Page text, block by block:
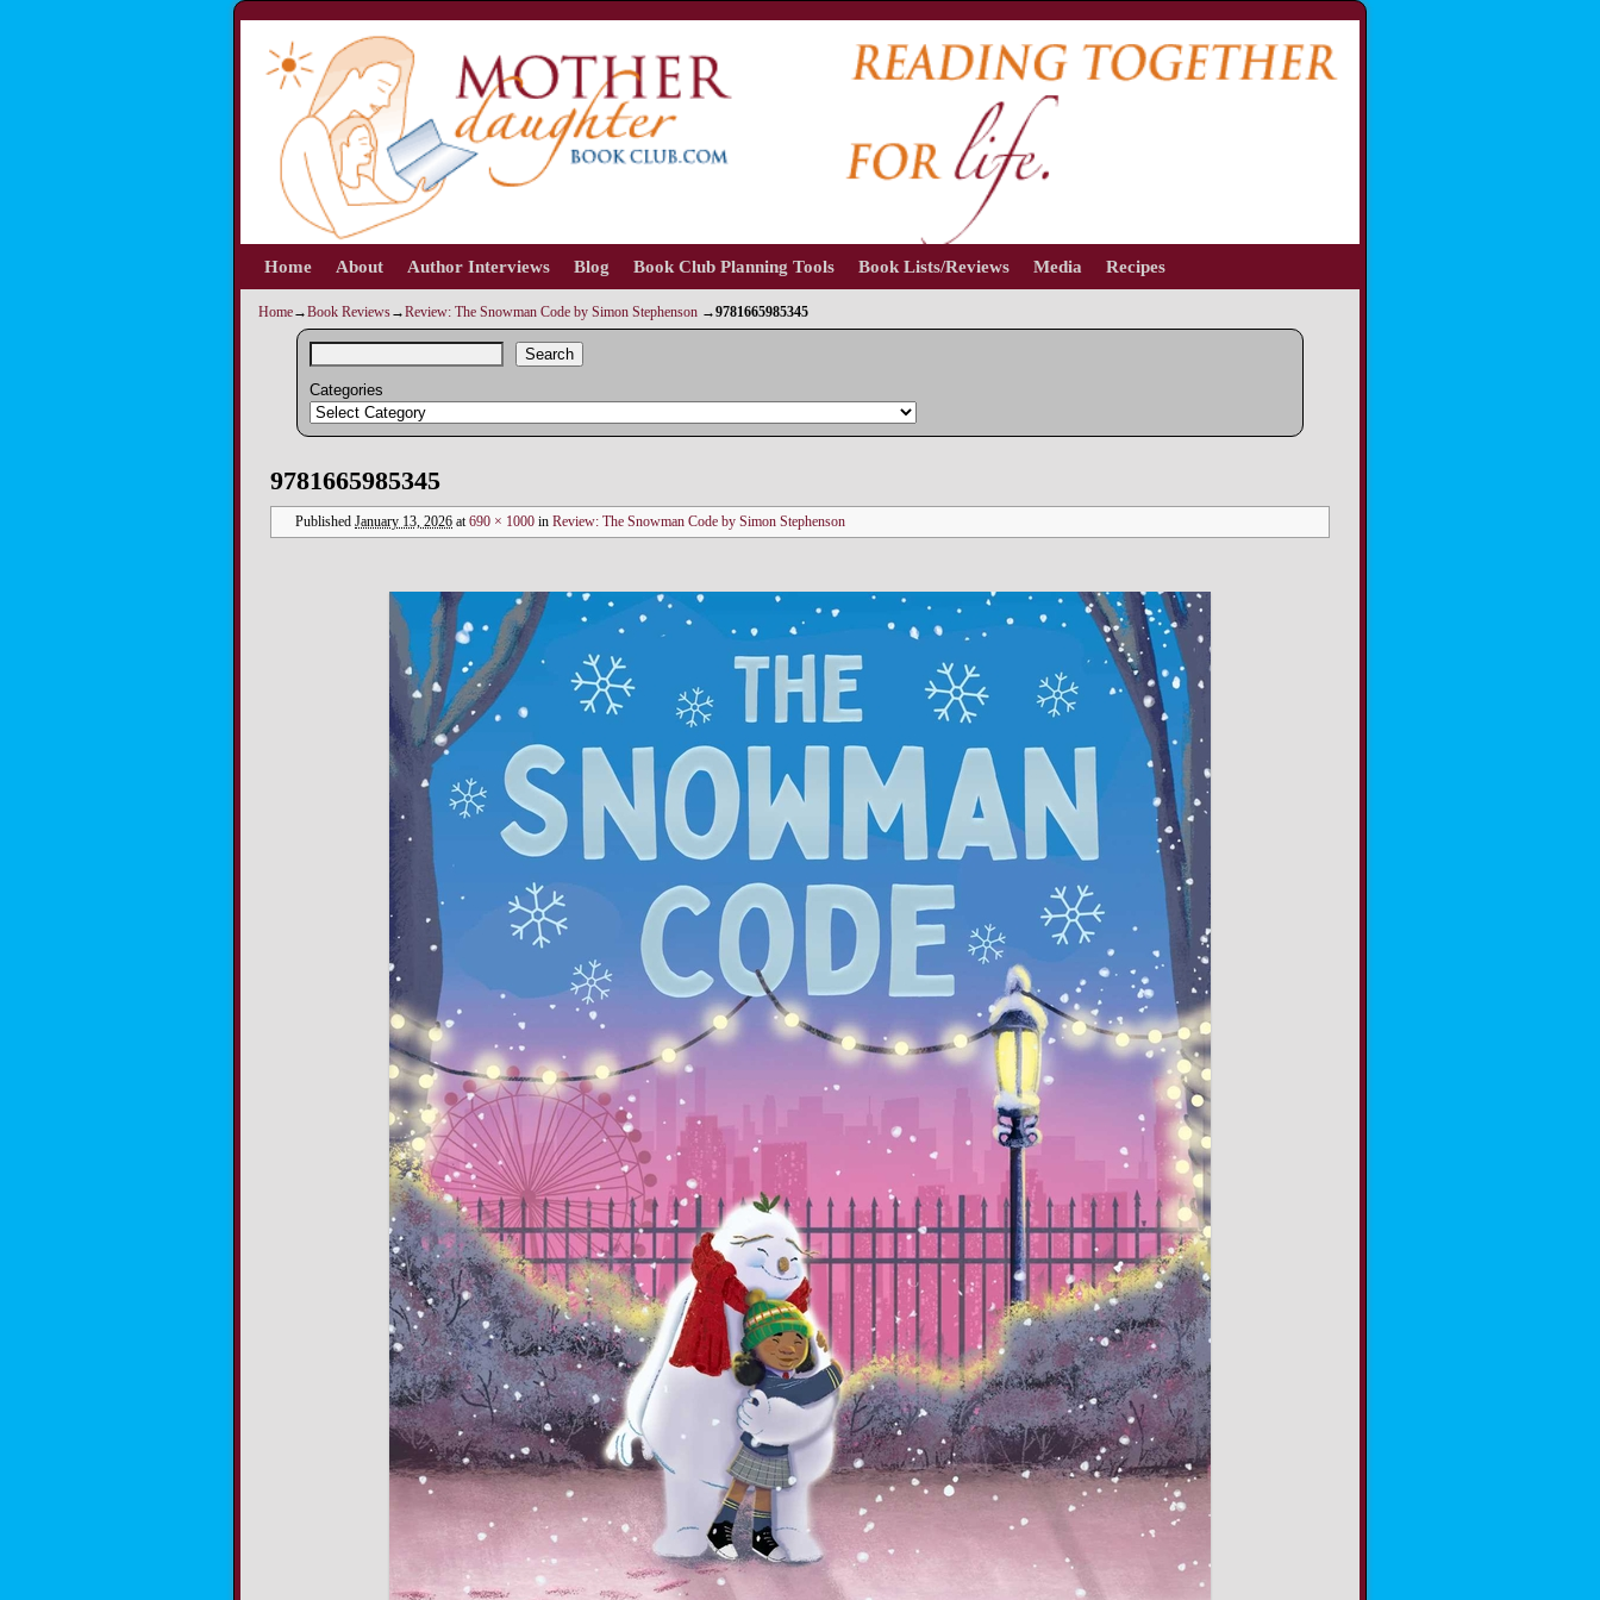
Skip to primary content
Skip to secondary content
Home About Author Interviews Blog Book Club Planning Tools Book Lists/Reviews Media Recipes
Home→Book Reviews→Review: The Snowman Code by Simon Stephenson →9781665985345
Search
Categories
Image navigation
9781665985345
Published January 13, 2026 at690 × 1000 in Review: The Snowman Code by Simon Stephenson